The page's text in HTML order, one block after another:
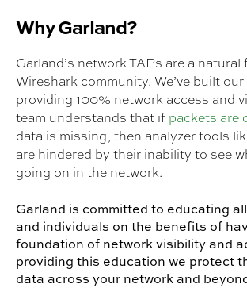
Why Garland?
Garland’s network TAPs are a
Wireshark community. We’ve built
providing 100% network access and
team understands that if packets are
data is missing, then analyzer tools
are hindered by their inability to see
going on in the network.
Garland is committed to educating
and individuals on the benefits of
foundation of network visibility and
providing this education we protect
data across your network and